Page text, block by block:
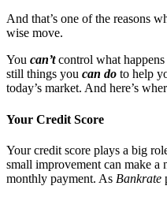
And that’s one of the reasons
wise move.
You can’tcontrol what
still things you can do to help
today’s market. And here’s
Your Credit Score
Your credit score plays a big
small improvement can make a
monthly payment. As Bankrate